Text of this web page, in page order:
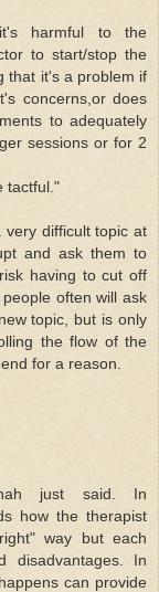
harmful to the
to start/stop the
that it's a problem if
concerns,or does
to adequately
sessions or for 2
tactful."
difficult topic at
and ask them to
having to cut off
often will ask
topic, but is only
the flow of the
for a reason.
just said. In
how the therapist
way but each
disadvantages. In
can provide